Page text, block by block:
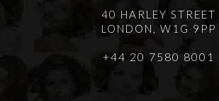
40 HARLEY STREET
LONDON, W1G 9PP
+44 20 7580 8001